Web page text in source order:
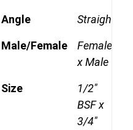
Angle Straight
Male/Female
Female
x Male
Size
1/2"
BSF x
3/4"